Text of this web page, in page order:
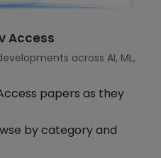
Access
across AI, ML,
papers as they
by category and